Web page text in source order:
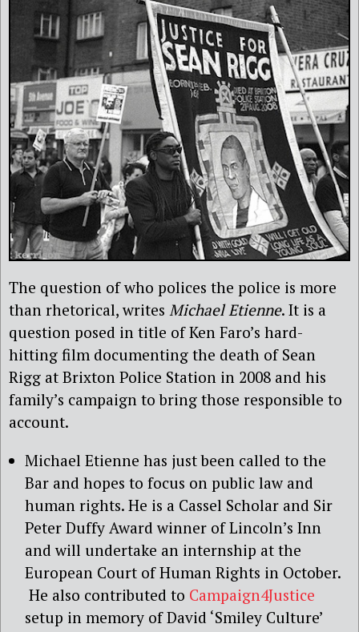
The question of who polices the police is more
than rhetorical, writes Michael Etienne. It is a
question posed in title of Ken Faro’s hard-
hitting film documenting the death of Sean
Rigg at Brixton Police Station in 2008 and his
family’s campaign to bring those responsible to
account.
Michael Etienne has just been called to the
Bar and hopes to focus on public law and
human rights. He is a Cassel Scholar and Sir
Peter Duffy Award winner of Lincoln’s Inn
and will undertake an internship at the
European Court of Human Rights in October.
He also contributed to Campaign4Justice
setup in memory of David ‘Smiley Culture’